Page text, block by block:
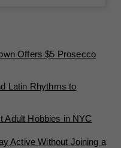
Offers $5 Prosecco
Latin Rhythms to
Adult Hobbies in NYC
Active Without Joining a